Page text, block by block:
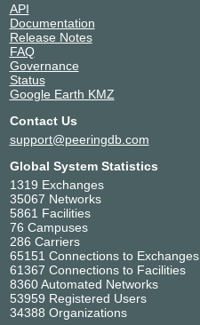
API
Documentation
Release Notes
FAQ
Governance
Status
Google Earth KMZ
Contact Us
support@peeringdb.com
Global System Statistics
1319 Exchanges
35067 Networks
5861 Facilities
76 Campuses
286 Carriers
65151 Connections to Exchanges
61367 Connections to Facilities
8360 Automated Networks
53959 Registered Users
34388 Organizations